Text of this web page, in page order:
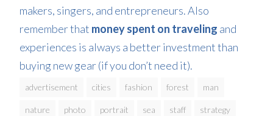
makers, singers, and entrepreneurs. Also
remember that money spent on traveling and
experiences is always a better investment than
buying new gear (if you don’t need it).
advertisement cities fashion forest man
nature photo portrait sea staff strategy